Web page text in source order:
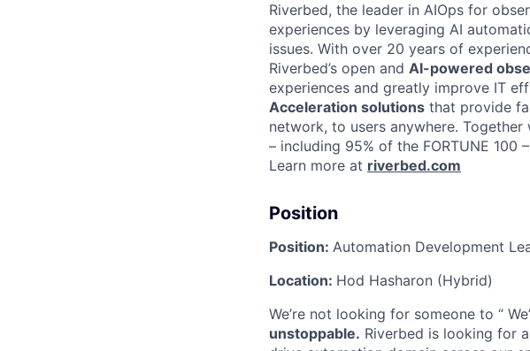
Riverbed, the leader in AIOps for
experiences by leveraging AI
issues. With over 20 years of
Riverbed’s open and AI-powered
experiences and greatly improve IT
Acceleration solutions that provide
network, to users anywhere.
– including 95% of the FORTUNE
Learn more at riverbed.com
Position
Position: Automation Development
Location: Hod Hasharon (Hybrid)
We’re not looking for someone to “
unstoppable. Riverbed is looking for